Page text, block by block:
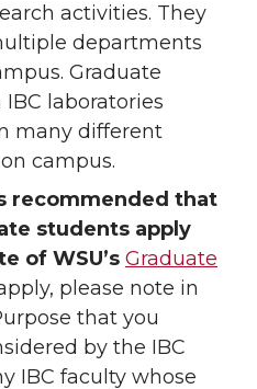
activities. They
departments
Graduate
laboratories
many different
campus.
recommended that
students apply
of WSU’s Graduate
please note in
that you
by the IBC
IBC faculty whose